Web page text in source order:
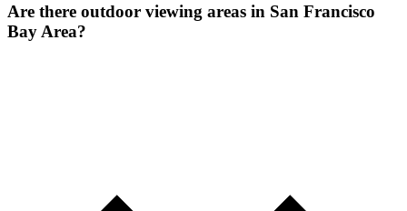
Are there outdoor viewing areas in San Francisco
Bay Area?